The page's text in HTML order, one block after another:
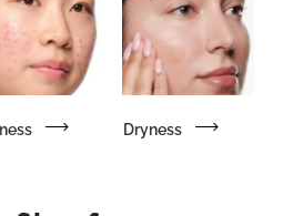
Dryness